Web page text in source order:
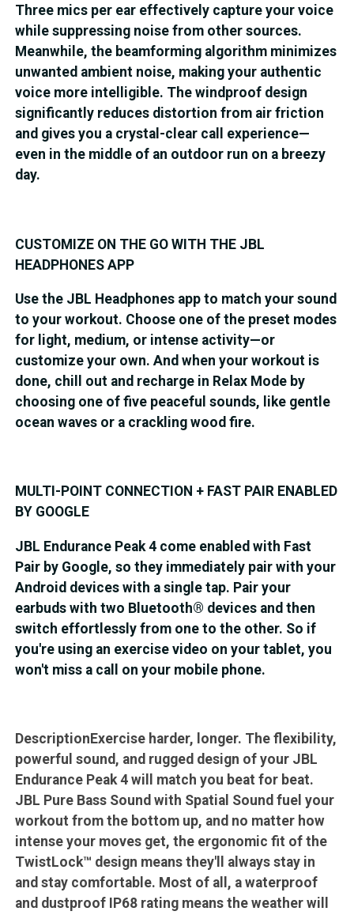
Three mics per ear effectively capture your voice
while suppressing noise from other sources.
Meanwhile, the beamforming algorithm minimizes
unwanted ambient noise, making your authentic
voice more intelligible. The windproof design
significantly reduces distortion from air friction
and gives you a crystal-clear call experience—
even in the middle of an outdoor run on a breezy
day.
CUSTOMIZE ON THE GO WITH THE JBL
HEADPHONES APP
Use the JBL Headphones app to match your sound
to your workout. Choose one of the preset modes
for light, medium, or intense activity—or
customize your own. And when your workout is
done, chill out and recharge in Relax Mode by
choosing one of five peaceful sounds, like gentle
ocean waves or a crackling wood fire.
MULTI-POINT CONNECTION + FAST PAIR ENABLED
BY GOOGLE
JBL Endurance Peak 4 come enabled with Fast
Pair by Google, so they immediately pair with your
Android devices with a single tap. Pair your
earbuds with two Bluetooth® devices and then
switch effortlessly from one to the other. So if
you're using an exercise video on your tablet, you
won't miss a call on your mobile phone.
DescriptionExercise harder, longer. The flexibility,
powerful sound, and rugged design of your JBL
Endurance Peak 4 will match you beat for beat.
JBL Pure Bass Sound with Spatial Sound fuel your
workout from the bottom up, and no matter how
intense your moves get, the ergonomic fit of the
TwistLock™ design means they'll always stay in
and stay comfortable. Most of all, a waterproof
and dustproof IP68 rating means the weather will